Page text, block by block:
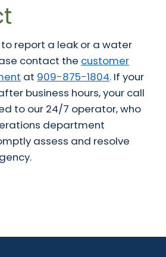
to report a leak or a water
contact the customer
at 909-875-1804. If your
business hours, your call
to our 24/7 operator, who
department
assess and resolve